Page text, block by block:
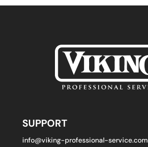
SUPPORT
info@viking-professional-service.com